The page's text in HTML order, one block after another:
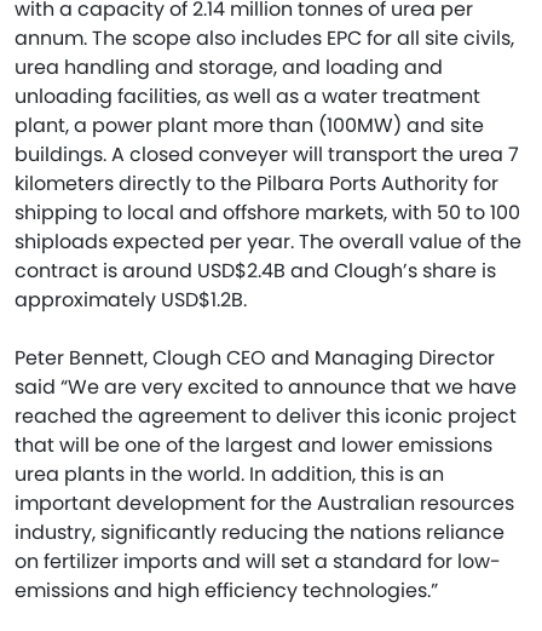
with a capacity of 2.14 million tonnes of urea per
annum. The scope also includes EPC for all site civils,
urea handling and storage, and loading and
unloading facilities, as well as a water treatment
plant, a power plant more than (100MW) and site
buildings. A closed conveyer will transport the urea 7
kilometers directly to the Pilbara Ports Authority for
shipping to local and offshore markets, with 50 to 100
shiploads expected per year. The overall value of the
contract is around USD$2.4B and Clough’s share is
approximately USD$1.2B.
Peter Bennett, Clough CEO and Managing Director
said “We are very excited to announce that we have
reached the agreement to deliver this iconic project
that will be one of the largest and lower emissions
urea plants in the world. In addition, this is an
important development for the Australian resources
industry, significantly reducing the nations reliance
on fertilizer imports and will set a standard for low-
emissions and high efficiency technologies.”